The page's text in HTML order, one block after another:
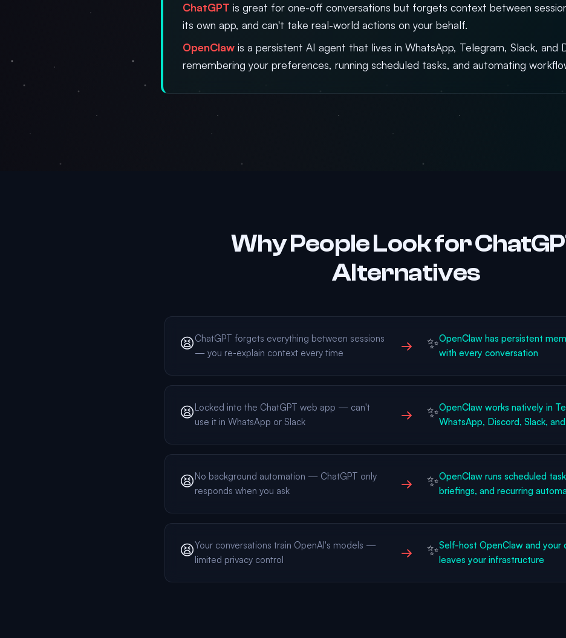
ChatGPT is great for one-off conversations but forgets context between
its own app, and can't take real-world actions on your behalf.
OpenClaw is a persistent AI agent that lives in WhatsApp, Telegram, Slack,
remembering your preferences, running scheduled tasks, and automating
Why People Look for
Alternatives
😫ChatGPT forgets everything between sessions
— you re-explain context every time
→ ✨OpenClaw has persistent
with every conversation
😫Locked into the ChatGPT web app — can't
use it in WhatsApp or Slack
→ ✨OpenClaw works natively in
WhatsApp, Discord, Slack,
😫No background automation — ChatGPT only
responds when you ask
→ ✨OpenClaw runs scheduled
briefings, and recurring
😫Your conversations train OpenAI's models —
limited privacy control
→ ✨Self-host OpenClaw and your
leaves your infrastructure